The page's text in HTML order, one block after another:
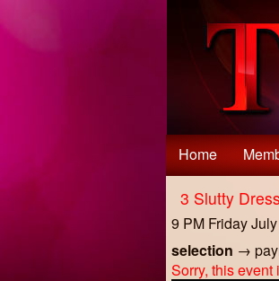
Home
3 Slutty
9 PM Friday
selection →
Sorry, this event